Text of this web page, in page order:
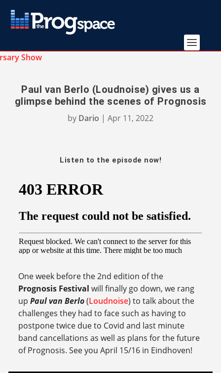
Paul van Berlo (Loudnoise) gives us a
glimpse behind the scenes of Prognosis
by Dario | Apr 11, 2022
Listen to the episode now!
One week before the 2nd edition of the
Prognosis Festival will finally go down, we rang
up Paul van Berlo(Loudnoise) to talk about the
challenges they had to face such as having to
postpone twice due to Covid and last minute
band cancellations as well as plans for the future
of Prognosis. See you April 15/16 in Eindhoven!